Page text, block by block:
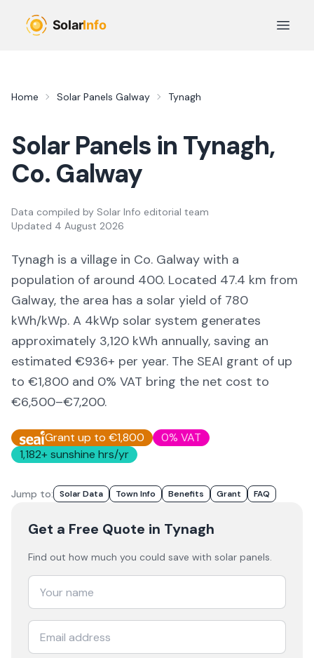
Open
Home Solar Panels Galway Tynagh
Solar Panels in Tynagh,
Co. Galway
Data compiled by Solar Info editorial team
Updated 4 August 2026
Tynagh is a village in Co. Galway with a
population of around 400. Located 47.4 km from
Galway, the area has a solar yield of 780
kWh/kWp. A 4kWp solar system generates
approximately 3,120 kWh annually, saving an
estimated €936+ per year. The SEAI grant of up
to €1,800 and 0% VAT bring the net cost to
€6,500–€7,200.
Grant up to €1,800
0% VAT
1,182+ sunshine hrs/yr
Jump to: Solar Data Town Info Benefits Grant FAQ
Get a Free Quote in Tynagh
Find out how much you could save with solar panels.